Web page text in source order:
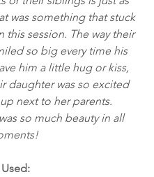
was something that stuck
this session. The way their
so big every time his
him a little hug or kiss,
daughter was so excited
next to her parents.
so much beauty in all